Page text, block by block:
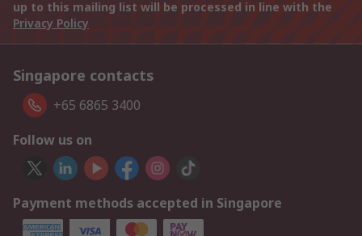
up to this mailing list will be processed in line with the
Privacy Policy
Singapore contacts
+65 6865 3400
Follow us on
Payment methods accepted in Singapore